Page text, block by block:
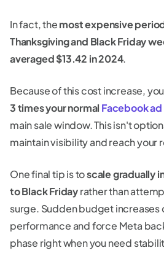
In fact, themost expensive
Thanksgiving and Black Friday
averaged $13.42 in 2024.
Because of this cost increase,
3 times your normal Facebook
main sale window. This isn't
maintain visibility and reach your
One final tip is toscale gradually
to Black Fridayrather than
surge. Sudden budget
performance and force Meta
phase right when you need